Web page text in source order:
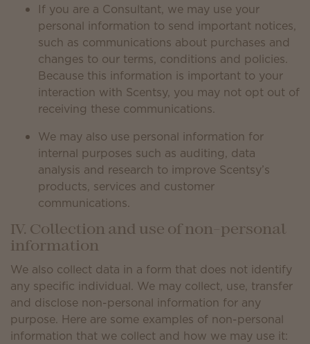
If you are a Consultant, we may use your
personal information to send important notices,
such as communications about purchases and
changes to our terms, conditions and policies.
Because this information is important to your
interaction with Scentsy, you may not opt out of
receiving these communications.
We may also use personal information for
internal purposes such as auditing, data
analysis and research to improve Scentsy’s
products, services and customer
communications.
IV. Collection and use of non-personal
information
We also collect data in a form that does not identify
any specific individual. We may collect, use, transfer
and disclose non-personal information for any
purpose. Here are some examples of non-personal
information that we collect and how we may use it: